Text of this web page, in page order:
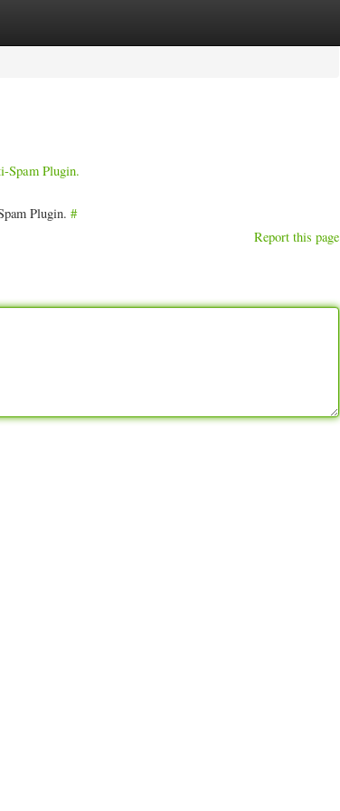
Spam Plugin.
Plugin. #
Report this page